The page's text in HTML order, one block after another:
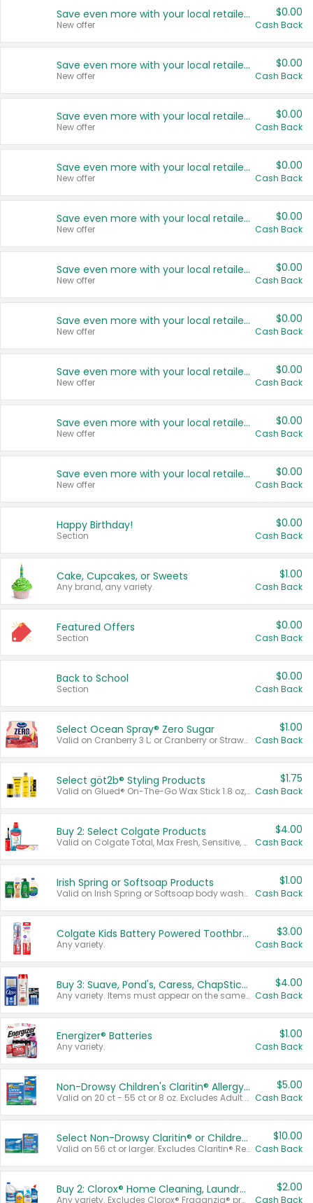
Save even more with your local retailers
New offer
$0.00
Cash Back
Save even more with your local retailers
New offer
$0.00
Cash Back
Save even more with your local retailers
New offer
$0.00
Cash Back
Save even more with your local retailers
New offer
$0.00
Cash Back
Save even more with your local retailers
New offer
$0.00
Cash Back
Save even more with your local retailers
New offer
$0.00
Cash Back
Save even more with your local retailers
New offer
$0.00
Cash Back
Save even more with your local retailers
New offer
$0.00
Cash Back
Save even more with your local retailers
New offer
$0.00
Cash Back
Save even more with your local retailers
New offer
$0.00
Cash Back
Happy Birthday!
Section
$0.00
Cash Back
Cake, Cupcakes, or Sweets
Any brand, any variety.
$1.00
Cash Back
Featured Offers
Section
$0.00
Cash Back
Back to School
Section
$0.00
Cash Back
Select Ocean Spray® Zero Sugar
Valid on Cranberry 3 L; or Cranberry or Strawberry Mango 10 oz 6 ct.
$1.00
Cash Back
Select göt2b® Styling Products
Valid on Glued® On-The-Go Wax Stick 1.8 oz, Blasting Freeze Spray® Extra Strong Rigid Hold for Spiked Styles 12 oz, Styling Spiking Glue Water-Resistant Bold Screaming Hold Spikes 6 oz, 2-in-1 Brow Gel & Edge Control Strong Hold Eyebrow & Hair Mascara 0.54 oz.
$1.75
Cash Back
Buy 2: Select Colgate Products
Valid on Colgate Total, Max Fresh, Sensitive, Optic White Advanced, Stain Fighter, Purple or Charcoal toothpastes 3 oz or larger, Colgate 360°, Total, Gum Health, Expert or Optic White toothbrushes , mouthwashes or mouth rinses 16 oz or larger. Excludes 3 pack toothpastes. Items must appear on the same receipt.
$4.00
Cash Back
Irish Spring or Softsoap Products
Valid on Irish Spring or Softsoap body washes 20 oz or larger, Irish Spring bar soap multi-packs 6 ct or larger, or Softsoap liquid hand soap refills 50 oz.
$1.00
Cash Back
Colgate Kids Battery Powered Toothbrushes
Any variety.
$3.00
Cash Back
Buy 3: Suave, Pond's, Caress, ChapStick, Q-Tip, St. Ives, or Noxzema Products
Any variety. Items must appear on the same receipt. One (1) multi-pack is considered one (1) item purchased.
$4.00
Cash Back
Energizer® Batteries
Any variety.
$1.00
Cash Back
Non-Drowsy Children's Claritin® Allergy Chewables 20 - 55 ct or 8 oz Syrup
Valid on 20 ct - 55 ct or 8 oz. Excludes Adult Claritin® and Cooling Honey Flavored Liquid.
$5.00
Cash Back
Select Non-Drowsy Claritin® or Children's Claritin® Allergy
Valid on 56 ct or larger. Excludes Claritin® RediTabs 70 ct, Claritin® 115 ct, Children’s Claritin® 80 ct, and Claritin-D®.
$10.00
Cash Back
Buy 2: Clorox® Home Cleaning, Laundry, Pine-Sol®, Liquid-Plumr, or Formula 409 Products
Any variety. Excludes Clorox® Fraganzia® products, trial and travel sizes, tools, & textiles. Items must appear on the same receipt.
$2.00
Cash Back